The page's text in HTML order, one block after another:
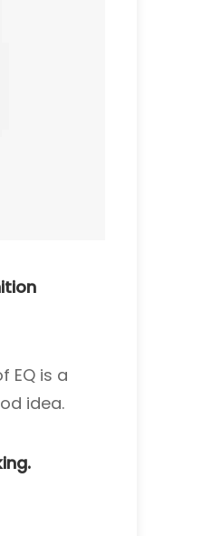
EQ is a
idea.